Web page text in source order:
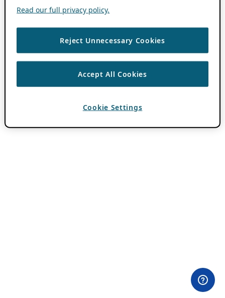
Read our full privacy policy.
Reject Unnecessary Cookies
Accept All Cookies
Cookie Settings